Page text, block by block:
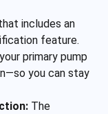
includes an
feature.
primary pump
you can stay
The